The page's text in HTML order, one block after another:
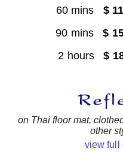
60 mins $
90 mins$
2 hours$
on Thai floor mat,
other
view full